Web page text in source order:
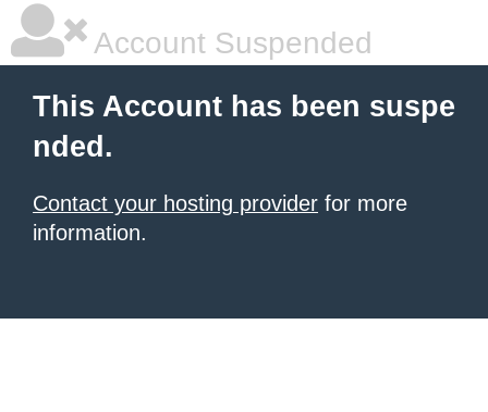
Account Suspended
This Account has been suspe
nded.
Contact your hosting provider for more
information.